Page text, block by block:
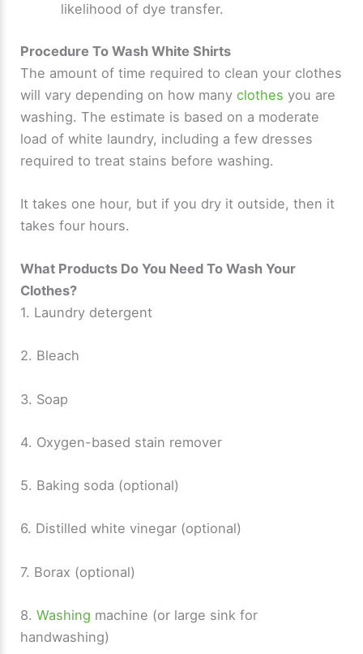
likelihood of dye transfer.
Procedure To Wash White Shirts
The amount of time required to clean your clothes
will vary depending on how manyclothesyou are
washing. The estimate is based on a moderate
load of white laundry, including a few dresses
required to treat stains before washing.
It takes one hour, but if you dry it outside, then it
takes four hours.
What Products Do You Need To Wash Your
Clothes?
1. Laundry detergent
2. Bleach
3. Soap
4. Oxygen-based stain remover
5. Baking soda (optional)
6. Distilled white vinegar (optional)
7. Borax (optional)
8.Washing machine (or large sink for
handwashing)